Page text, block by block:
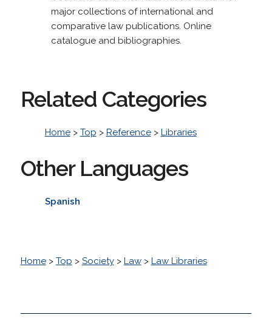
major collections of international and
comparative law publications. Online
catalogue and bibliographies.
Related Categories
Home> Top > Reference> Libraries
Other Languages
Spanish
Home> Top > Society> Law> Law Libraries